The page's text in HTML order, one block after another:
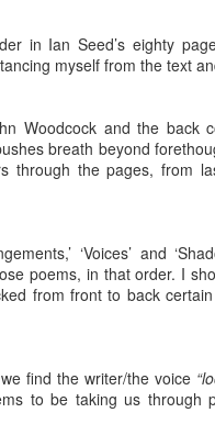
in Ian Seed’s eighty
myself from the text
Woodcock and the back
breath beyond
through the pages, from
‘Voices’ and
poems, in that order. I
from front to back
find the writer/the voice
to be taking us through
the exhibition and will
I kid you not! This is
as the departed
agobyRupert Mallin
Rupert Mallin
Add a comment